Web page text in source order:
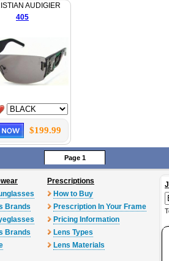
AUDIGIER
405
$199.99
Page 1
Brands
Brands
Prescriptions
How to Buy
Prescription In Your Frame
Pricing Information
Lens Types
Lens Materials